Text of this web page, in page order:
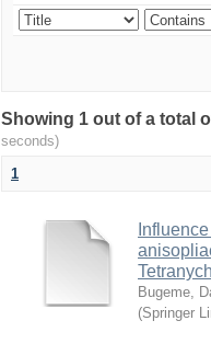
Showing 1 out of a total
seconds)
1
Bugeme,
(Springer